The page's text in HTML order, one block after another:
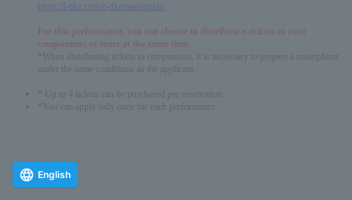
https://l-tike.com/e-tike/navi/guide/
For this performance, you can choose to distribute e-tickets to your
companions or enter at the same time.
*When distributing tickets to companions, it is necessary to prepare a smartphone
under the same conditions as the applicant.
* Up to 4 tickets can be purchased per reservation.
*You can apply only once for each performance.
English